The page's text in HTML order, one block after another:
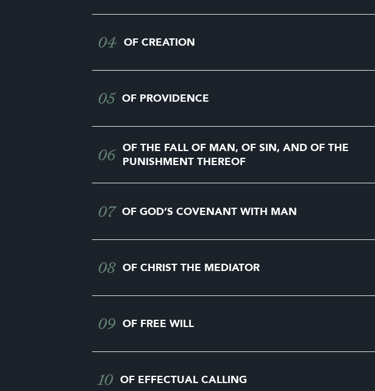
04 OF CREATION
05 OF PROVIDENCE
06 OF THE FALL OF MAN, OF SIN, AND OF THE
PUNISHMENT THEREOF
07 OF GOD’S COVENANT WITH MAN
08 OF CHRIST THE MEDIATOR
09 OF FREE WILL
10 OF EFFECTUAL CALLING